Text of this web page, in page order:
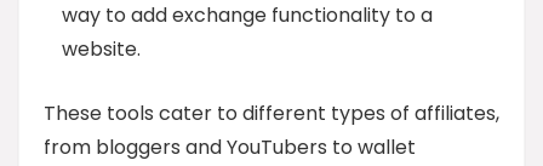
way to add exchange functionality to a
website.
These tools cater to different types of affiliates,
from bloggers and YouTubers to wallet